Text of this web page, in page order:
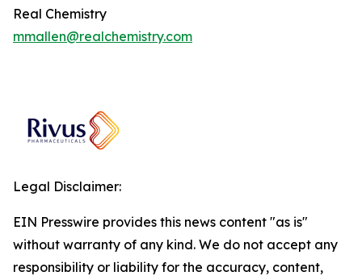
Real Chemistry
mmallen@realchemistry.com
Legal Disclaimer:
EIN Presswire provides this news content "as is"
without warranty of any kind. We do not accept any
responsibility or liability for the accuracy, content,